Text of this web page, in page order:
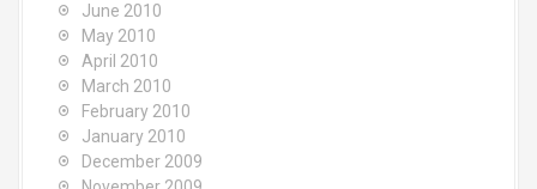
June 2010
May 2010
April 2010
March 2010
February 2010
January 2010
December 2009